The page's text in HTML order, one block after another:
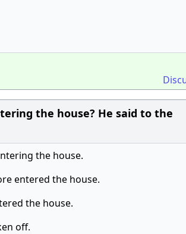
the house? He said to the
the house.
entered the house.
the house.
off.